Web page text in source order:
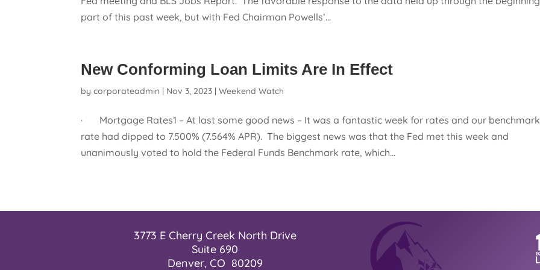
part of this past week, but with Fed Chairman Powells’...
New Conforming Loan Limits Are In Effect
bycorporateadmin | Nov 3, 2023 |Weekend Watch
· Mortgage Rates1 – At last some good news – It was a fantastic week for rates and our benchmark
rate had dipped to 7.500% (7.564% APR). The biggest news was that the Fed met this week and
unanimously voted to hold the Federal Funds Benchmark rate, which...
3773 E Cherry Creek North Drive
Suite 690
Denver, CO 80209